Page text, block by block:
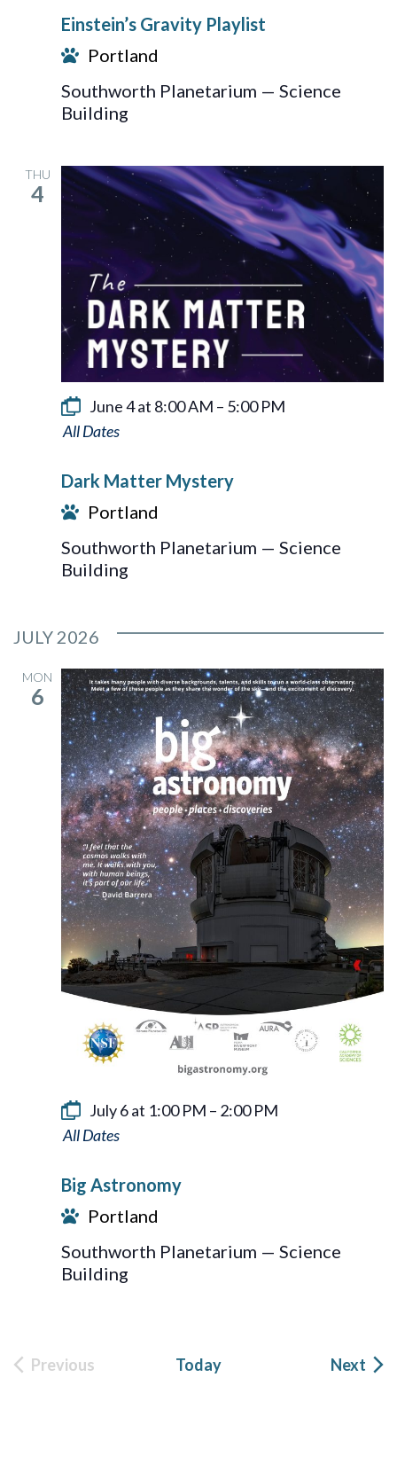
Playlist
Einstein’s Gravity Playlist
Portland
Southworth Planetarium — Science
Building
THU
4
June 4 at 8:00 AM – 5:00 PM
Dark
Mystery
Dark Matter Mystery
Portland
Southworth Planetarium — Science
Building
JULY 2026
MON
6
July 6 at 1:00 PM – 2:00 PM
Big
Big Astronomy
Portland
Southworth Planetarium — Science
Building
Previous
Today Next